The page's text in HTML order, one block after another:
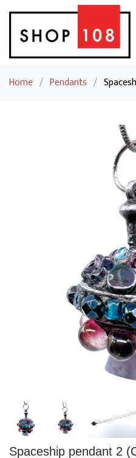
Home / Pendants /
Spaceship pendant 2